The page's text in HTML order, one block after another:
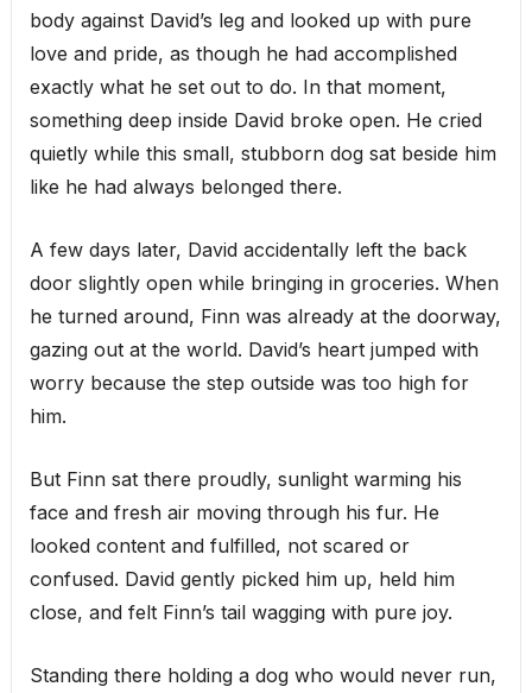
body against David’s leg and looked up with pure
love and pride, as though he had accomplished
exactly what he set out to do. In that moment,
something deep inside David broke open. He cried
quietly while this small, stubborn dog sat beside him
like he had always belonged there.
A few days later, David accidentally left the back
door slightly open while bringing in groceries. When
he turned around, Finn was already at the doorway,
gazing out at the world. David’s heart jumped with
worry because the step outside was too high for
him.
But Finn sat there proudly, sunlight warming his
face and fresh air moving through his fur. He
looked content and fulfilled, not scared or
confused. David gently picked him up, held him
close, and felt Finn’s tail wagging with pure joy.
Standing there holding a dog who would never run,